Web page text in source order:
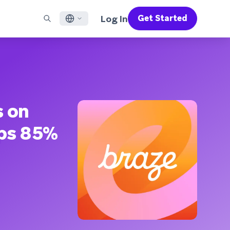
RCS
all channels
Get a breakdown of our vertically-
Learn More
2026 Global Customer Engagement Review
For our sixth Global CER, we surveyed over
2,200 marketing leaders and analyzed
upwards of 6 billion data points spanning
Get information on our legal terms, policies,
한국어
Português BR
Log In Get Started
on
85%